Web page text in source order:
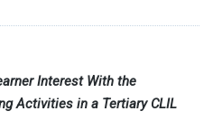
Interest With the
Activities in a Tertiary CLIL